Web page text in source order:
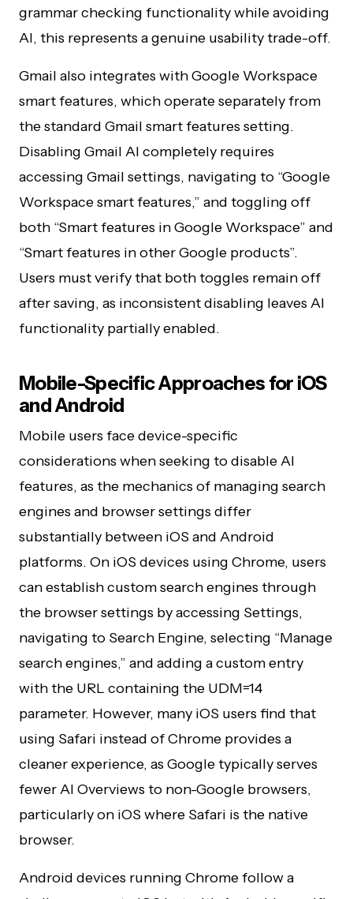
grammar checking functionality while avoiding
AI, this represents a genuine usability trade-off.
Gmail also integrates with Google Workspace
smart features, which operate separately from
the standard Gmail smart features setting.
Disabling Gmail AI completely requires
accessing Gmail settings, navigating to “Google
Workspace smart features,” and toggling off
both “Smart features in Google Workspace” and
“Smart features in other Google products”.
Users must verify that both toggles remain off
after saving, as inconsistent disabling leaves AI
functionality partially enabled.
Mobile-Specific Approaches for iOS
and Android
Mobile users face device-specific
considerations when seeking to disable AI
features, as the mechanics of managing search
engines and browser settings differ
substantially between iOS and Android
platforms. On iOS devices using Chrome, users
can establish custom search engines through
the browser settings by accessing Settings,
navigating to Search Engine, selecting “Manage
search engines,” and adding a custom entry
with the URL containing the UDM=14
parameter. However, many iOS users find that
using Safari instead of Chrome provides a
cleaner experience, as Google typically serves
fewer AI Overviews to non-Google browsers,
particularly on iOS where Safari is the native
browser.
Android devices running Chrome follow a